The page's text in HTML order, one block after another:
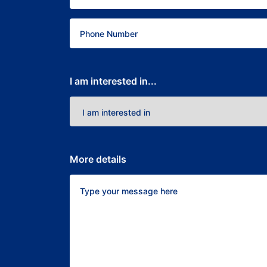
I am interested in...
More details